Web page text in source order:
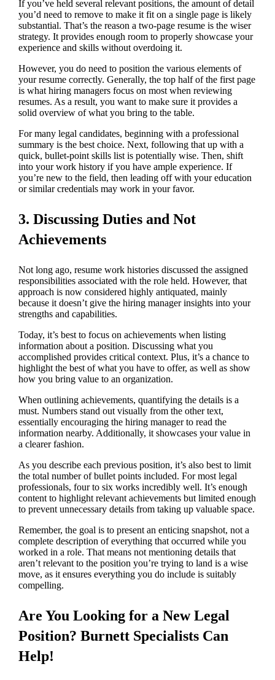
If you’ve held several relevant positions, the amount of detail
you’d need to remove to make it fit on a single page is likely
substantial. That’s the reason a two-page resume is the wiser
strategy. It provides enough room to properly showcase your
experience and skills without overdoing it.
However, you do need to position the various elements of
your resume correctly. Generally, the top half of the first page
is what hiring managers focus on most when reviewing
resumes. As a result, you want to make sure it provides a
solid overview of what you bring to the table.
For many legal candidates, beginning with a professional
summary is the best choice. Next, following that up with a
quick, bullet-point skills list is potentially wise. Then, shift
into your work history if you have ample experience. If
you’re new to the field, then leading off with your education
or similar credentials may work in your favor.
3. Discussing Duties and Not
Achievements
Not long ago, resume work histories discussed the assigned
responsibilities associated with the role held. However, that
approach is now considered highly antiquated, mainly
because it doesn’t give the hiring manager insights into your
strengths and capabilities.
Today, it’s best to focus on achievements when listing
information about a position. Discussing what you
accomplished provides critical context. Plus, it’s a chance to
highlight the best of what you have to offer, as well as show
how you bring value to an organization.
When outlining achievements, quantifying the details is a
must. Numbers stand out visually from the other text,
essentially encouraging the hiring manager to read the
information nearby. Additionally, it showcases your value in
a clearer fashion.
As you describe each previous position, it’s also best to limit
the total number of bullet points included. For most legal
professionals, four to six works incredibly well. It’s enough
content to highlight relevant achievements but limited enough
to prevent unnecessary details from taking up valuable space.
Remember, the goal is to present an enticing snapshot, not a
complete description of everything that occurred while you
worked in a role. That means not mentioning details that
aren’t relevant to the position you’re trying to land is a wise
move, as it ensures everything you do include is suitably
compelling.
Are You Looking for a New Legal
Position? Burnett Specialists Can
Help!